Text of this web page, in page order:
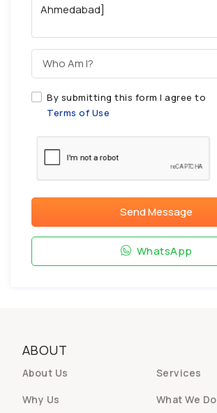
Who Am I?
By submitting this form I agree to
Terms of Use
Send Message
WhatsApp
ABOUT
About Us
Services
Why Us
What We Do